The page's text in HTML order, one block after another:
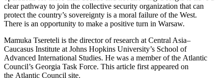
clear pathway to join the collective security organization that can
protect the country’s sovereignty is a moral failure of the West.
There is an opportunity to make a positive turn in Warsaw.
Mamuka Tsereteli is the director of research at Central Asia–
Caucasus Institute at Johns Hopkins University’s School of
Advanced International Studies. He was a member of the Atlantic
Council’s Georgia Task Force. This article first appeared on
the Atlantic Council site.